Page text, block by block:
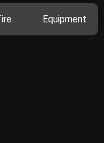
Equipment